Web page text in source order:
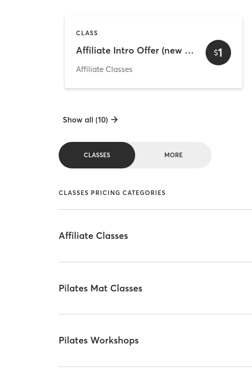
CLASS
Affiliate Intro Offer (new clients only)
Affiliate Classes
$1
Show all (10)
CLASSES MORE
CLASSES PRICING CATEGORIES
Affiliate Classes
Pilates Mat Classes
Pilates Workshops